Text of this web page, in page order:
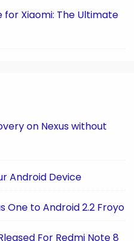
for Xiaomi: The Ultimate
on Nexus without
Android Device
One to Android 2.2 Froyo
For Redmi Note 8